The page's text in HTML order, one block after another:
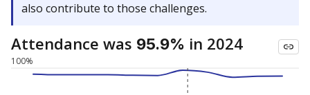
also contribute to those challenges.
Attendance was 95.9% in 2024
100%